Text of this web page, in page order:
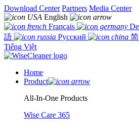
Download Center Partners Media Center
English
Français
語
Русский
Tiếng Việt
Home
Product
All-In-One Products
Wise Care 365